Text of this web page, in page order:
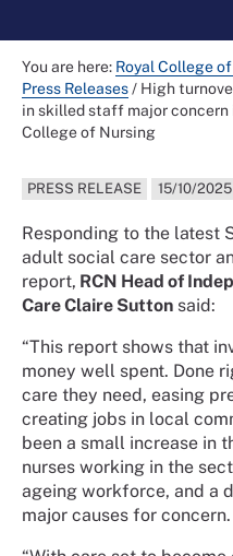
You are here: Royal College
Press Releases/ High
in skilled staff major concern
College of Nursing
PRESS RELEASE 15/10/2025
Responding to the latest
adult social care sector
report, RCN Head of
Care Claire Sutton said:
“This report shows that
money well spent. Done
care they need, easing
creating jobs in local
been a small increase in
nurses working in the
ageing workforce, and a
major causes for concern.